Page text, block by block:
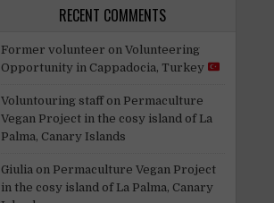
RECENT COMMENTS
Former volunteer on Volunteering
Opportunity in Cappadocia, Turkey
Voluntouring staffon Permaculture
Vegan Project in the cosy island of La
Palma, Canary Islands
Giulia on Permaculture Vegan Project
in the cosy island of La Palma, Canary